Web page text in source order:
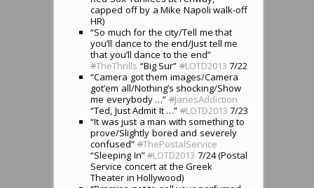
capped off by a Mike Napoli walk-off
HR)
“So much for the city/Tell me that
you’ll dance to the end/Just tell me
that you’ll dance to the end”
#TheThrills “Big Sur” #LOTD2013 7/22
“Camera got them images/Camera
got’em all/Nothing’s shocking/Show
me everybody …” #JanesAddiction
“Ted, Just Admit It …” #LOTD2013 7/23
“It was just a man with something to
prove/Slightly bored and severely
confused” #ThePostalService
“Sleeping In”#LOTD2013 7/24 (Postal
Service concert at the Greek
Theater in Hollywood)